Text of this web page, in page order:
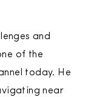
and
of the
today. He
near